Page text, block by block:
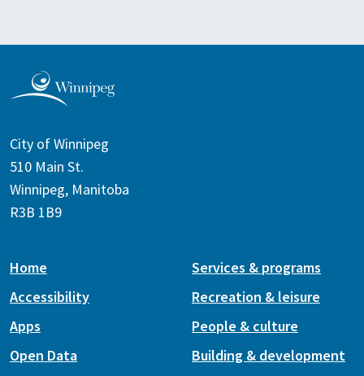
City of Winnipeg
510 Main St.
Winnipeg, Manitoba
R3B 1B9
Home
Accessibility
Apps
Open Data
Services & programs
Recreation & leisure
People & culture
Building & development